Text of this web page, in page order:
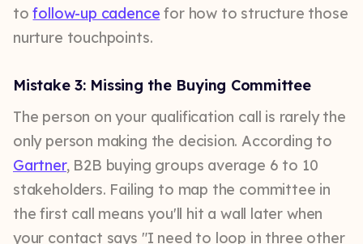
tofollow-up cadence for how to structure those
nurture touchpoints.
Mistake 3: Missing the Buying Committee
The person on your qualification call is rarely the
only person making the decision. According to
Gartner, B2B buying groups average 6 to 10
stakeholders. Failing to map the committee in
the first call means you'll hit a wall later when
your contact says "I need to loop in three other